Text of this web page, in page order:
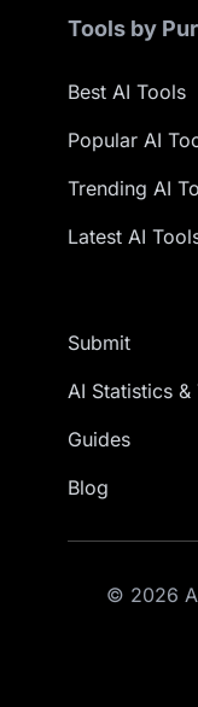
Tools by
Best AI Tools
Popular AI
Trending AI
Latest AI
Submit
AI Statistics &
Guides
Blog
© 2026